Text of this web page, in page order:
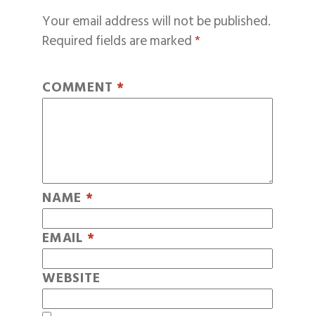
Your email address will not be published.
Required fields are marked*
COMMENT *
NAME *
EMAIL *
WEBSITE